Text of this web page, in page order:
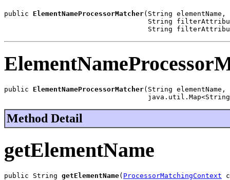
public ElementNameProcessorMatcher(String elementName,
String
String
public ElementNameProcessorMatcher(String elementName,
Method Detail
getElementName
public String getElementName( ProcessorMatchingContext